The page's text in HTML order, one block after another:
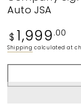
Auto JSA
Regular
price
$ 1,999 .00
Shipping calculated at